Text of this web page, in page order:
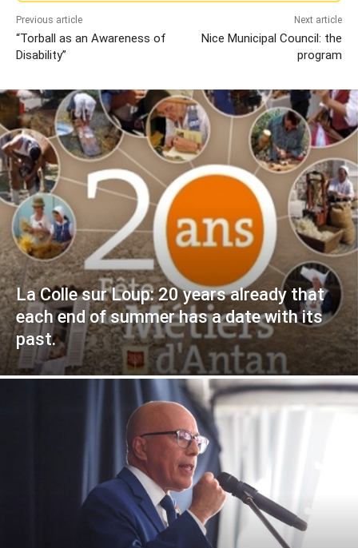
Previous article
“Torball as an Awareness of
Disability”
Next article
Nice Municipal Council: the
program
La Colle sur Loup: 20 years already that
each end of summer has a date with its
past.